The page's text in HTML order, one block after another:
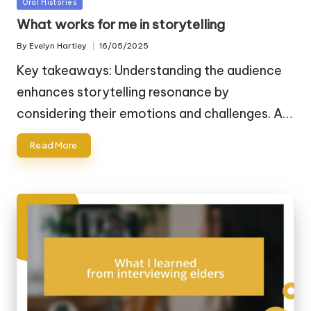
in
Oral Histories
What works for me in storytelling
Posted
By Evelyn Hartley 16/05/2025
Key takeaways: Understanding the audience
enhances storytelling resonance by
considering their emotions and challenges. A…
Read More